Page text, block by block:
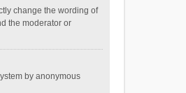
change the wording of
the moderator or
by anonymous